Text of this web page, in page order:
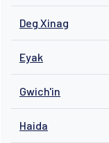
Deg Xinag
Eyak
Gwich'in
Haida